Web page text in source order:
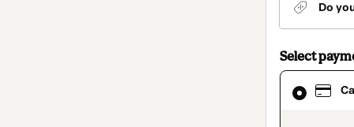
Do
Select
Card
selected